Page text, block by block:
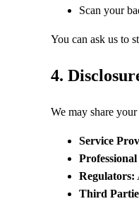
Scan your
You can ask us to
4.
We may share
Service
Regulators:
Third